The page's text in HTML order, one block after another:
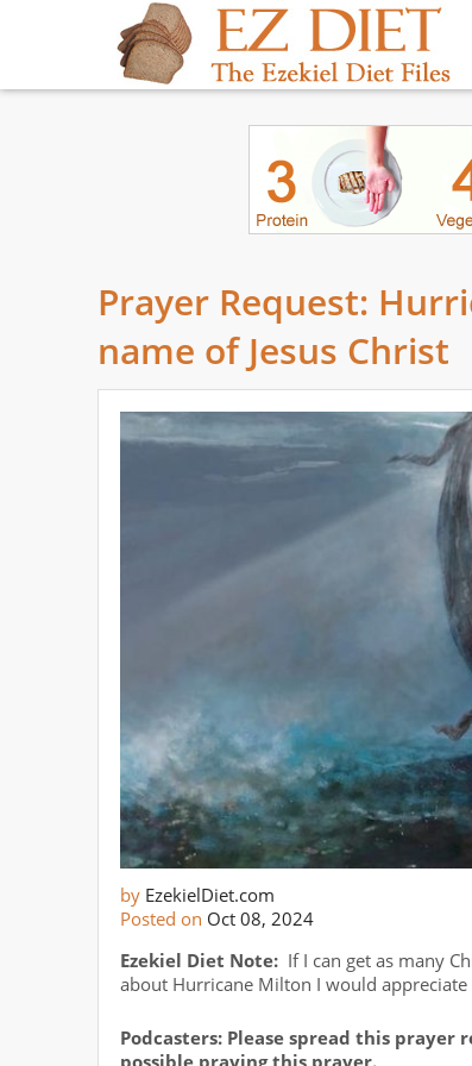
Prayer Request:
name of Jesus Christ
by EzekielDiet.com
Posted on Oct 08, 2024
Ezekiel Diet Note: If I can get as many
about Hurricane Milton I would appreciate
Podcasters: Please spread this prayer